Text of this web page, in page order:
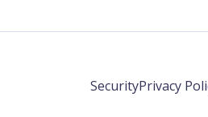
SecurityPrivacy